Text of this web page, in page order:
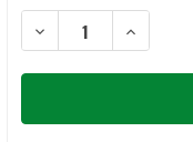
DECREASE QUANTITY